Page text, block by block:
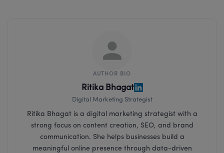
AUTHOR BIO
Ritika Bhagat
Digital Marketing Strategist
Ritika Bhagat is a digital marketing strategist with a
strong focus on content creation, SEO, and brand
communication. She helps businesses build a
meaningful online presence through data-driven